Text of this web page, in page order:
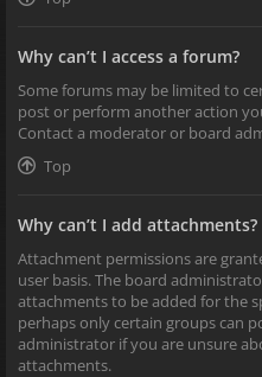
Why can’t I access a forum?
Some forums may be limited to
post or perform another action
Contact a moderator or board
Top
Why can’t I add attachments?
Attachment permissions are
user basis. The board
attachments to be added for the
perhaps only certain groups can
administrator if you are unsure
attachments.